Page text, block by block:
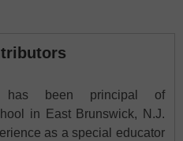
has been principal of
in East Brunswick, N.J.
as a special educator